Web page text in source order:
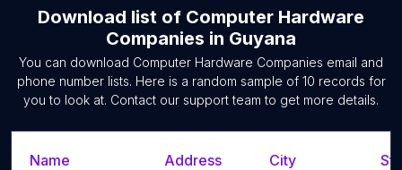
Download list of Computer Hardware
Companies in Guyana
You can download Computer Hardware Companies email and
phone number lists. Here is a random sample of 10 records for
you to look at. Contact our support team to get more details.
Name Address City